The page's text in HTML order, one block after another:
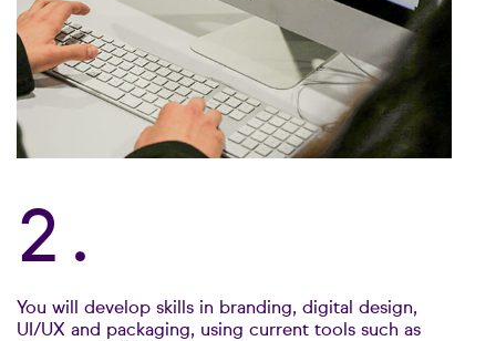
2.
You will develop skills in branding, digital design,
UI/UX and packaging, using current tools such as